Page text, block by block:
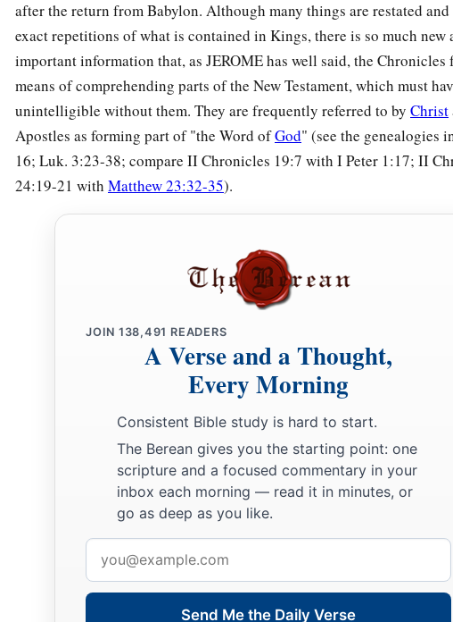
And they helped David against the bandsof raiders,for theywereall
of valor, and they were captains in the army.
For atthattime they came to David day by day to help him, untilitwas
like the army of God. ‡
David’s Army at Hebron
Now thesewerethe numbers of the
to David atbHebron tocturnoverthe kingdom of Saul to him,d
of the sons of Judah bearing shield and spear, six thousand eight
of the sons of Simeon, mighty men of valor fit for war, seven thousand
of the sons of Levi four thousand six hundred;
Zadok, a young man, a valiant warrior, and from his father’s house
of the sons of Benjamin, relatives of Saul, three thousand (until then
part of them had remained loyal to the house of Saul); ‡
of the sons of Ephraim twenty thousand eight hundred, mighty men of
famous men throughout their father’s house;
after the return from Babylon. Although many things are restated and
exact repetitions of what is contained in Kings, there is so much new
important information that, as JEROME has well said, the Chronicles
means of comprehending parts of the New Testament, which must
unintelligible without them. They are frequently referred to by Christ
Apostles as forming part of "the Word ofGod" (see the genealogies
16; Luk. 3:23-38; compare II Chronicles 19:7 with I Peter 1:17; II
24:19-21 with Matthew 23:32-35).
JOIN 138,491 READERS
A Verse and a Thought,
Every Morning
Consistent Bible study is hard to start.
The Berean gives you the starting point: one
scripture and a focused commentary in your
inbox each morning — read it in minutes, or
go as deep as you like.
address
Send Me the Daily Verse